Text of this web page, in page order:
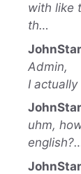
with like
th…
Admin,
I
uhm,